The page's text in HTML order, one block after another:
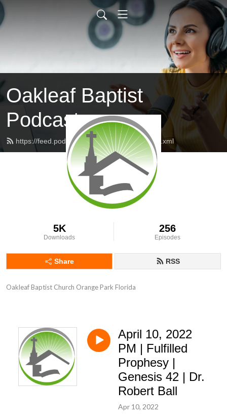
Oakleaf Baptist
Podcast
https://feed.podbean.com/oakleafbaptist/feed.xml
5K
Downloads
256
Episodes
Share RSS
Oakleaf Baptist Church Orange Park Florida
April 10, 2022
PM | Fulfilled
Prophesy |
Genesis 42 | Dr.
Robert Ball
Apr 10, 2022